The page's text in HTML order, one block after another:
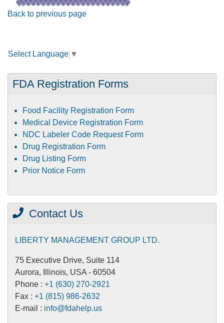
Back to previous page
Select Language ▼
FDA Registration Forms
Food Facility Registration Form
Medical Device Registration Form
NDC Labeler Code Request Form
Drug Registration Form
Drug Listing Form
Prior Notice Form
Contact Us
LIBERTY MANAGEMENT GROUP LTD.
75 Executive Drive, Suite 114
Aurora, Illinois, USA - 60504
Phone :+1 (630) 270-2921
Fax :+1 (815) 986-2632
E-mail : info@fdahelp.us